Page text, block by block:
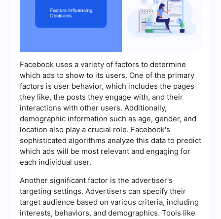
Facebook uses a variety of factors to determine
which ads to show to its users. One of the primary
factors is user behavior, which includes the pages
they like, the posts they engage with, and their
interactions with other users. Additionally,
demographic information such as age, gender, and
location also play a crucial role. Facebook's
sophisticated algorithms analyze this data to predict
which ads will be most relevant and engaging for
each individual user.
Another significant factor is the advertiser's
targeting settings. Advertisers can specify their
target audience based on various criteria, including
interests, behaviors, and demographics. Tools like